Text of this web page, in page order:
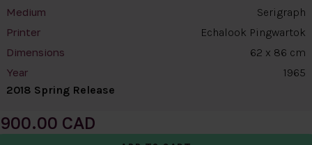
Medium Serigraph
Printer Echalook Pingwartok
Dimensions 62 x 86 cm
Year
1965
2018 Spring Release